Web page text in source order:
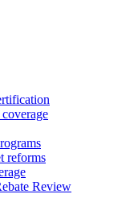
reforms
Review